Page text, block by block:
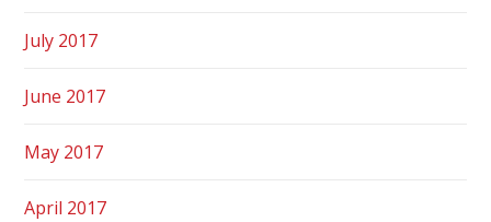
July 2017
June 2017
May 2017
April 2017